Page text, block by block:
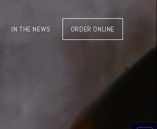
IN THE NEWS ORDER ONLINE